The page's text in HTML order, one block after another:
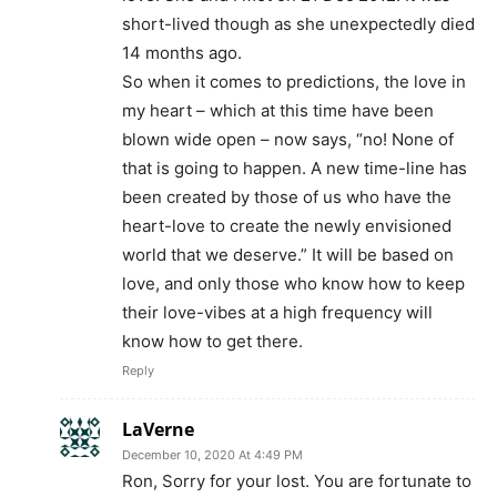
Reply
LaVerne
December 10, 2020 At 4:49 PM
Ron, Sorry for your lost. You are fortunate to
have had Love last 7 years. Sincerely
LaVerne
Reply
Gigi
February 26, 2021 At 8:05 AM
Reply
December 7, 2020 At 5:56 AM
Oh puh-leese!!!!
Every single statement is strictly conjecture!!